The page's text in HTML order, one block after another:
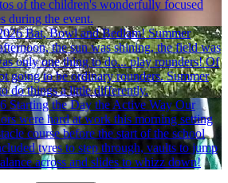
of the children's wonderfully focused
during the event.
Bat, Bowl and Bedlam! Summer
the sun was shining, the field was
only one thing to do... play rounders! Of
going to be ordinary rounders. Summer
do things a little differently.
Starting the Day the Active Way Our
were hard at work this morning setting
course before the start of the school
tyres to step through, vaults to jump
across and slides to whizz down!